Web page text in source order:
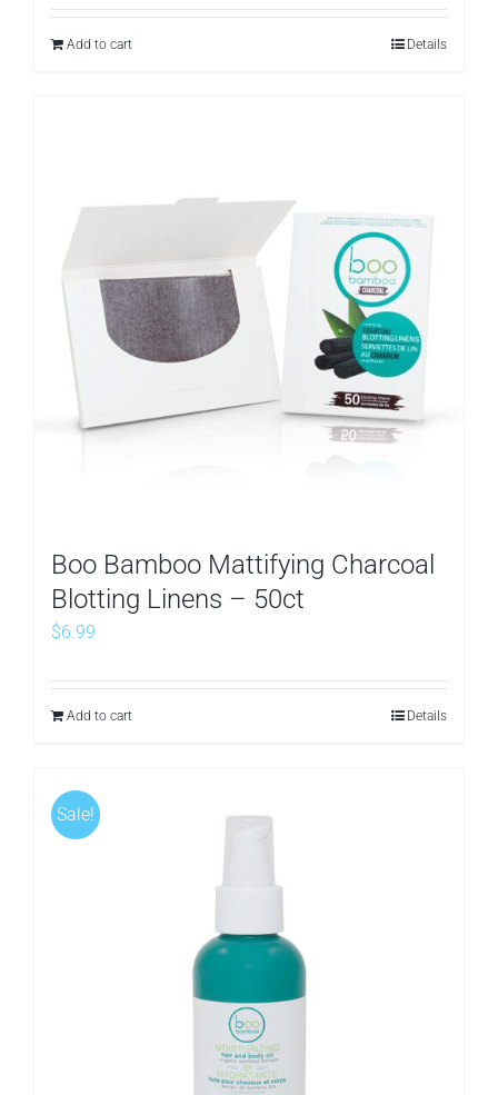
Add to cart Details
Boo Bamboo Mattifying Charcoal
Blotting Linens – 50ct
$6.99
Add to cart Details
Sale!